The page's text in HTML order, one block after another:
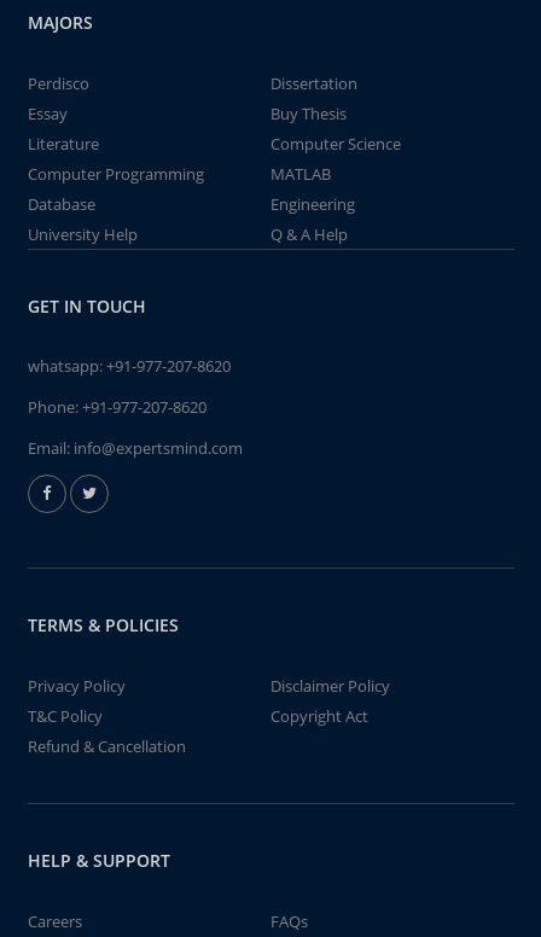
MAJORS
Perdisco
Dissertation
Essay
Buy Thesis
Literature
Computer Science
Computer Programming
MATLAB
Database
Engineering
University Help
Q & A Help
GET IN TOUCH
whatsapp:+91-977-207-8620
Phone:+91-977-207-8620
Email: info@expertsmind.com
TERMS & POLICIES
Privacy Policy
Disclaimer Policy
T&C Policy
Copyright Act
Refund & Cancellation
HELP & SUPPORT
Careers FAQs